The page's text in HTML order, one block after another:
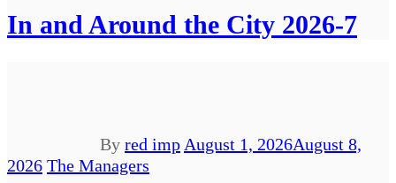
In and Around the City 2026-7
By red imp August 1, 2026August 8,
2026 The Managers